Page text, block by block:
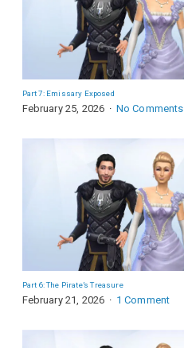
Part 7: Emissary Exposed
February 25, 2026 No Comments
Part 6: The Pirate’s Treasure
February 21, 2026 1 Comment